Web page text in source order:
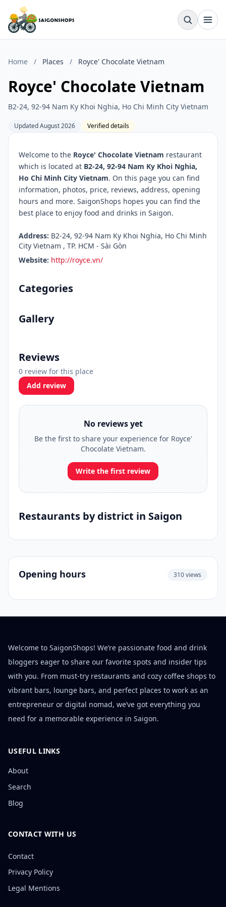
Home / Places / Royce' Chocolate Vietnam
Royce' Chocolate Vietnam
B2-24, 92-94 Nam Ky Khoi Nghia, Ho Chi Minh City Vietnam
Updated August 2026 Verified details
Welcome to the Royce' Chocolate Vietnam restaurant
which is located at B2-24, 92-94 Nam Ky Khoi Nghia,
Ho Chi Minh City Vietnam. On this page you can find
information, photos, price, reviews, address, opening
hours and more. SaigonShops hopes you can find the
best place to enjoy food and drinks in Saigon.
Address: B2-24, 92-94 Nam Ky Khoi Nghia, Ho Chi Minh
City Vietnam , TP. HCM - Sài Gòn
Website: http://royce.vn/
Categories
Gallery
Reviews
0 review for this place
Add review
No reviews yet
Be the first to share your experience for Royce'
Chocolate Vietnam.
Write the first review
Restaurants by district in Saigon
Opening hours 310 views
Welcome to SaigonShops! We’re passionate food and drink
bloggers eager to share our favorite spots and insider tips
with you. From must-try restaurants and cozy coffee shops to
vibrant bars, lounge bars, and perfect places to work as an
entrepreneur or digital nomad, we’ve got everything you
need for a memorable experience in Saigon.
USEFUL LINKS
About
Search
Blog
CONTACT WITH US
Contact
Privacy Policy
Legal Mentions